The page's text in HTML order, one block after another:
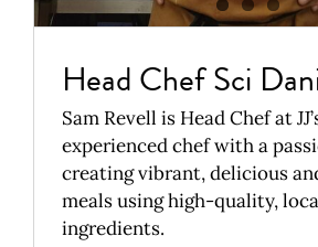
Head Chef Sci
Sam Revell is Head Chef at
experienced chef with a
creating vibrant, delicious
meals using high-quality,
ingredients.